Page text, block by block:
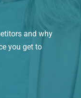
and why
you get to